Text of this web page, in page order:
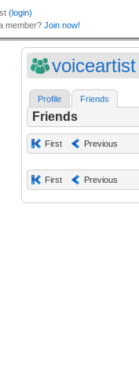
voiceartist
Profile Friends
Friends
First Previous
First Previous